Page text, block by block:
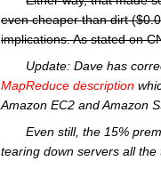
even cheaper than dirt
implications. As stated on
Update: Dave has
MapReduce description
Amazon EC2 and Amazon
Even still, the 15%
tearing down servers all